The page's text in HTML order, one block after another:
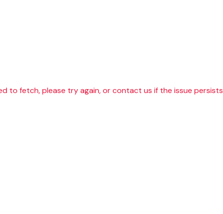
to fetch, please try again, or contact us if the issue persists